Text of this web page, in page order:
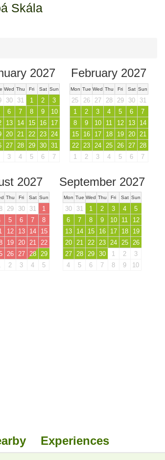
Skála
2027
Wed Thu Fri Sat Sun
30 31 1 2
3
6 7 8 9
10
13 14 15 16
17
20 21 22 23
24
27 28 29 30
31
3 4 5 6 7
February 2027
Mon Tue Wed Thu Fri Sat Sun
25 26 27 28 29 30
31
1
2 3 4 5 6
7
8
9 10 11 12 13
14
15
16 17 18 19 20
21
22
23 24 25 26 27
28
1
2 3 4 5 6 7
2027
Thu Fri Sat Sun
29 30 31
1
5 6 7
8
12 13 14
15
19 20 21
22
26 27 28
29
2 3 4 5
September 2027
Mon Tue Wed Thu Fri Sat Sun
30 31 1 2 3 4
5
6
7 8 9 10 11
12
13
14 15 16 17 18
19
20
21 22 23 24 25
26
27
28 29 30 1 2
3
4
5 6 7 8 9 10
Experiences